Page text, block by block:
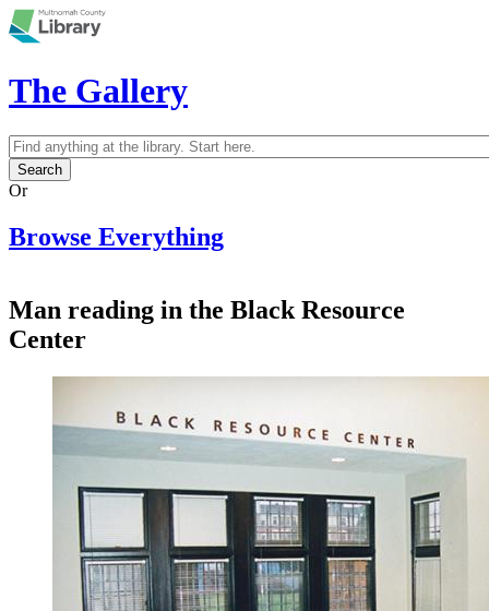
Skip to main content
The Gallery
Search form
Search
Or
Browse Everything
Man reading in the Black Resource
Center